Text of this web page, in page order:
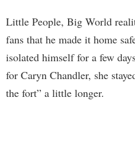
Little People, Big World
fans that he made it home
isolated himself for a few
for Caryn Chandler, she
the fort” a little longer.